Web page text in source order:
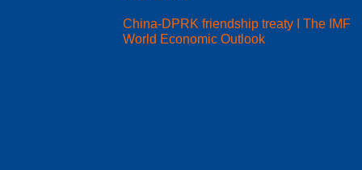
China-DPRK friendship treaty I The IMF
World Economic Outlook